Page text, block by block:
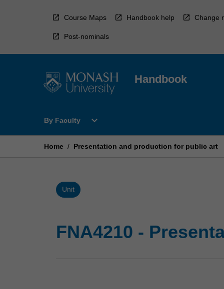
Course Maps Handbook help Change
Post-nominals
Handbook
By Faculty
Open
Faculty
expand_more
Home / Presentation and production for public art
Unit
FNA4210 -